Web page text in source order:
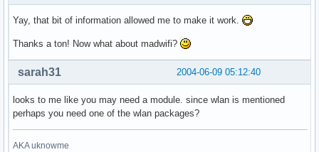
Yay, that bit of information allowed me to make it work.
Thanks a ton! Now what about madwifi?
2004-06-09 05:12:40
sarah31
looks to me like you may need a module. since wlan is mentioned
perhaps you need one of the wlan packages?
AKA uknowme